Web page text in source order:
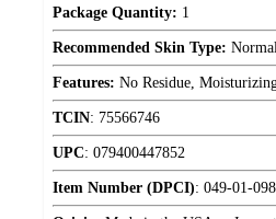
Package Quantity: 1
Recommended Skin Type: Normal
Features: No Residue,
TCIN: 75566746
UPC: 079400447852
Item Number (DPCI): 049-01-